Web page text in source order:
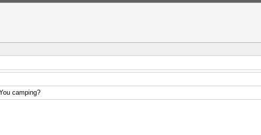
camping?